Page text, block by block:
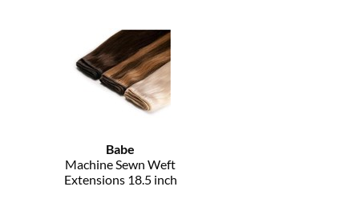
Babe
Machine Sewn Weft
Extensions 18.5 inch